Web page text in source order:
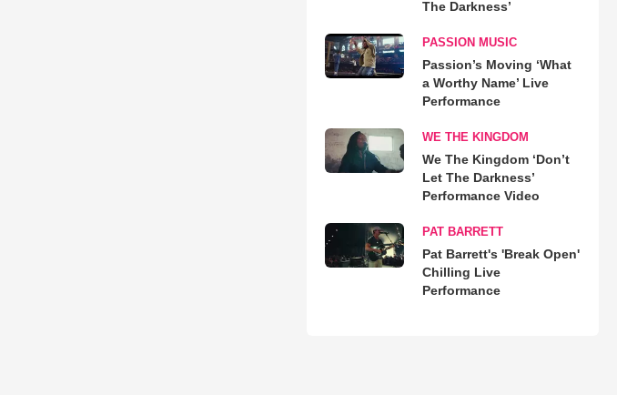
The Darkness’
PASSION MUSIC
Passion’s Moving ‘What
a Worthy Name’ Live
Performance
WE THE KINGDOM
We The Kingdom ‘Don’t
Let The Darkness’
Performance Video
PAT BARRETT
Pat Barrett's 'Break Open'
Chilling Live
Performance